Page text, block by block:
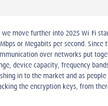
we move further into 2025 Wi-Fi
or Megabits per second.
over networks put
device capacity, frequency
in to the market and as
the encryption keys, from